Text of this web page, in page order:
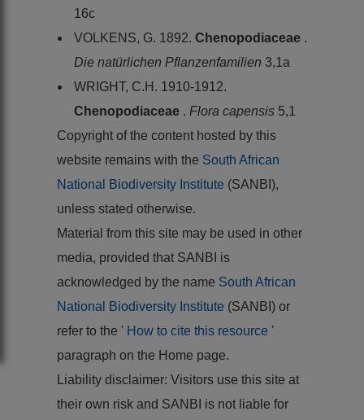
16c
VOLKENS, G. 1892. Chenopodiaceae .
Die natürlichen Pflanzenfamilien 3,1a
WRIGHT, C.H. 1910-1912.
Chenopodiaceae . Flora capensis 5,1
Copyright of the content hosted by this
website remains with the South African
National Biodiversity Institute (SANBI),
unless stated otherwise.
Material from this site may be used in other
media, provided that SANBI is
acknowledged by the name South African
National Biodiversity Institute (SANBI) or
refer to the ' How to cite this resource '
paragraph on the Home page.
Liability disclaimer: Visitors use this site at
their own risk and SANBI is not liable for